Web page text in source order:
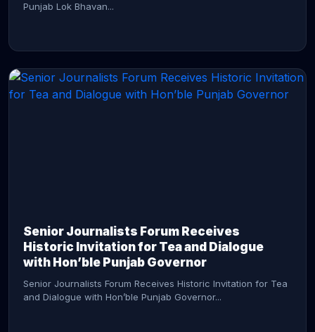
Punjab Lok Bhavan...
Senior Journalists Forum Receives
Historic Invitation for Tea and Dialogue
with Hon’ble Punjab Governor
Senior Journalists Forum Receives Historic Invitation for Tea
and Dialogue with Hon’ble Punjab Governor...